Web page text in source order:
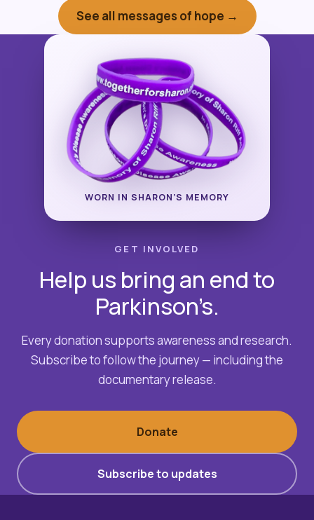
See all messages of hope →
WORN IN SHARON’S MEMORY
GET INVOLVED
Help us bring an end to
Parkinson’s.
Every donation supports awareness and research.
Subscribe to follow the journey — including the
documentary release.
Donate
Subscribe to updates